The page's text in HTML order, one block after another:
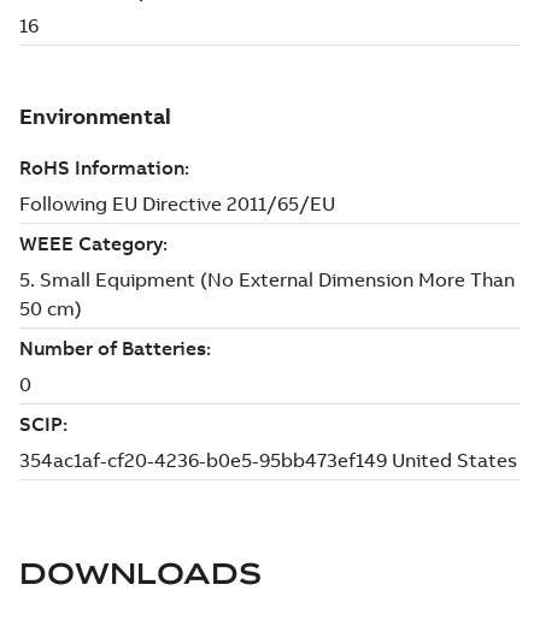
DOWNLOADS